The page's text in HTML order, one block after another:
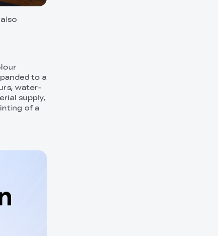
to a
water-
supply,
of a